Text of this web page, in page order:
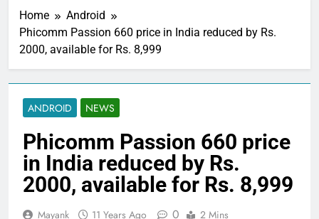
Home
Android
Phicomm Passion 660 price in India reduced by Rs.
2000, available for Rs. 8,999
ANDROID NEWS
Phicomm Passion 660 price
in India reduced by Rs.
2000, available for Rs. 8,999
Mayank 11 Years Ago 0 2 Mins